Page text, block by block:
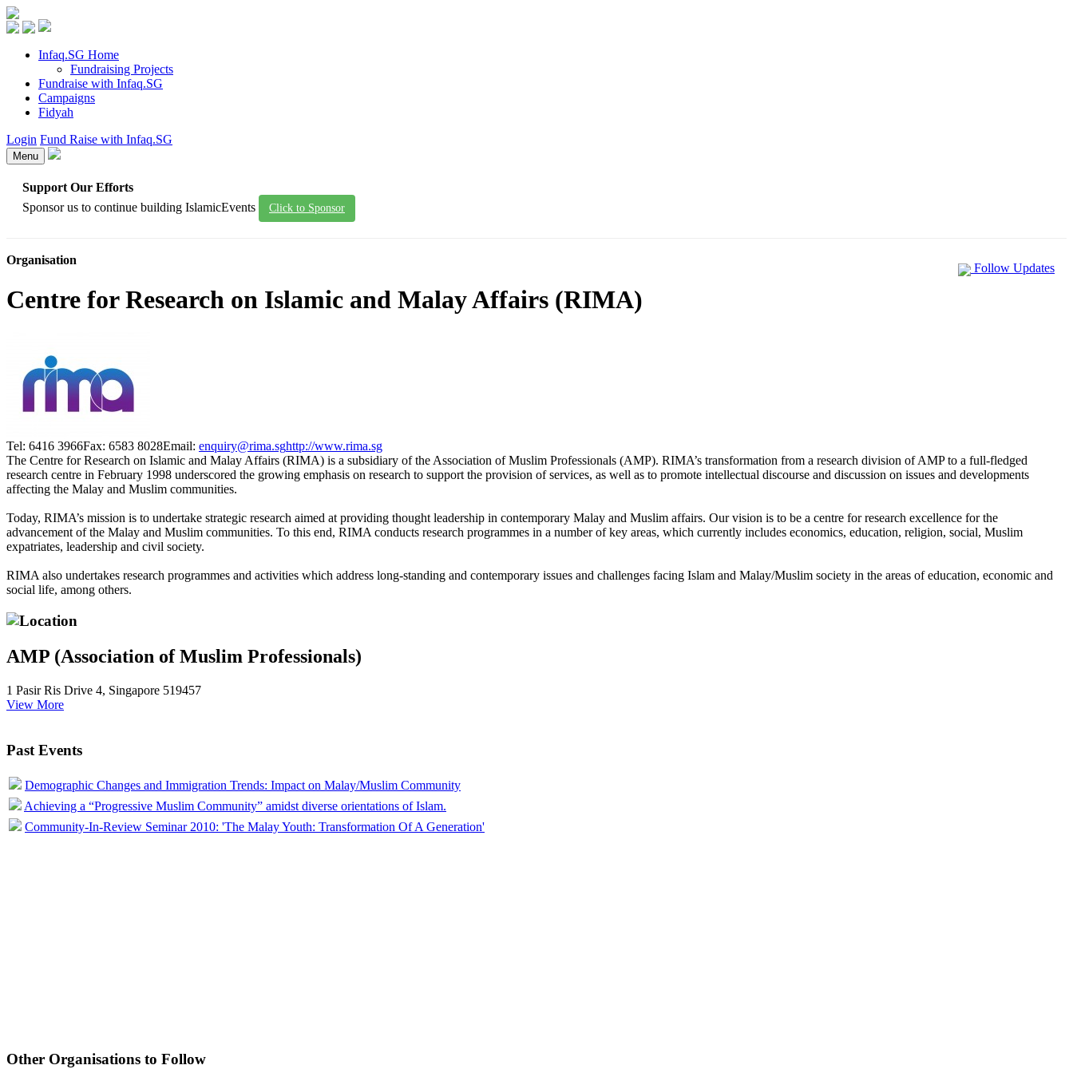
Infaq.SG Home
Fundraising Projects
Fundraise with Infaq.SG
Campaigns
Fidyah
Login Fund Raise with Infaq.SG
Menu
Support Our Efforts
Sponsor us to continue building IslamicEvents
Click to Sponsor
Follow Updates
Organisation
Centre for Research on Islamic and Malay Affairs (RIMA)
Tel: 6416 3966Fax: 6583 8028Email: enquiry@rima.sghttp://www.rima.sg
The Centre for Research on Islamic and Malay Affairs (RIMA) is a subsidiary of the Association of Muslim Professionals (AMP). RIMA’s transformation from a research division of AMP to a full-fledged
research centre in February 1998 underscored the growing emphasis on research to support the provision of services, as well as to promote intellectual discourse and discussion on issues and developments
affecting the Malay and Muslim communities.
Today, RIMA’s mission is to undertake strategic research aimed at providing thought leadership in contemporary Malay and Muslim affairs. Our vision is to be a centre for research excellence for the
advancement of the Malay and Muslim communities. To this end, RIMA conducts research programmes in a number of key areas, which currently includes economics, education, religion, social, Muslim
expatriates, leadership and civil society.
RIMA also undertakes research programmes and activities which address long-standing and contemporary issues and challenges facing Islam and Malay/Muslim society in the areas of education, economic and
social life, among others.
Location
AMP (Association of Muslim Professionals)
1 Pasir Ris Drive 4, Singapore 519457
View More
Past Events
Demographic Changes and Immigration Trends: Impact on Malay/Muslim Community
Achieving a “Progressive Muslim Community” amidst diverse orientations of Islam.
Community-In-Review Seminar 2010: 'The Malay Youth: Transformation Of A Generation'
Other Organisations to Follow